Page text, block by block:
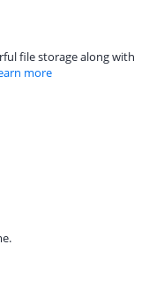
file storage along with
more